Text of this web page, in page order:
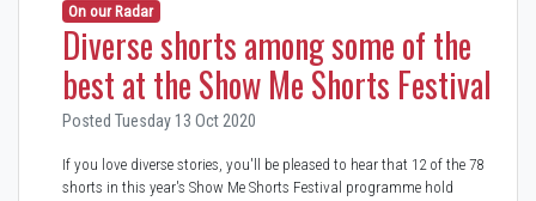
On our Radar
Diverse shorts among some of the
best at the Show Me Shorts Festival
Posted Tuesday 13 Oct 2020
If you love diverse stories, you'll be pleased to hear that 12 of the 78
shorts in this year's Show Me Shorts Festival programme hold